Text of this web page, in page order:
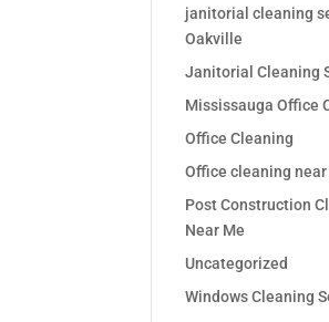
janitorial cleaning
Oakville
Janitorial Cleaning
Mississauga Office
Office Cleaning
Office cleaning near
Post Construction
Near Me
Uncategorized
Windows Cleaning